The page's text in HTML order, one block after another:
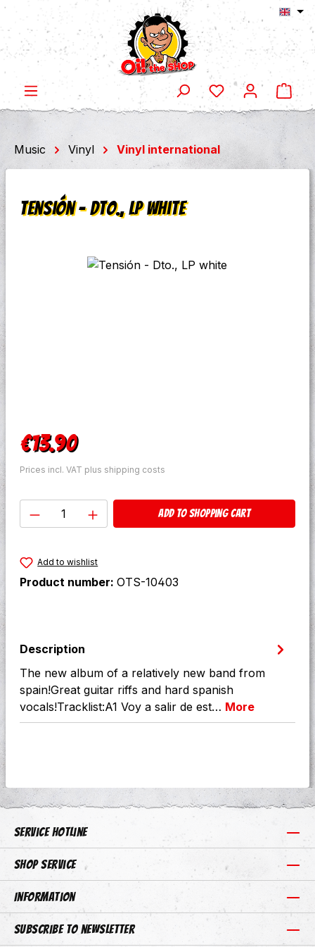
Skip to main content
Music Vinyl Vinyl international
Tensión - Dto., LP white
Skip image gallery
Regular price:
€13.90
Prices incl. VAT plus shipping costs
Product Quantity: Enter the desired
Add to shopping cart
Add to wishlist
Product number: OTS-10403
Description
The new album of a relatively new band from
spain!Great guitar riffs and hard spanish
vocals!Tracklist:A1 Voy a salir de est… More
Service hotline
Shop Service
Information
Subscribe to newsletter